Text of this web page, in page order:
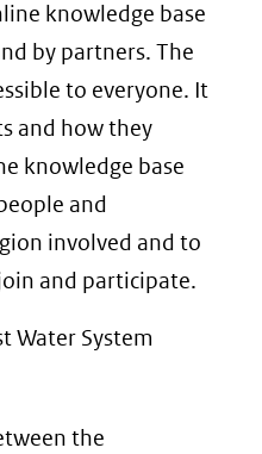
knowledge base
by partners. The
to everyone. It
and how they
knowledge base
and
involved and to
and participate.
Water System
the